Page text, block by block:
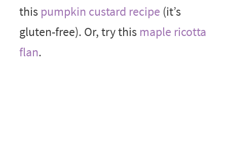
this pumpkin custard recipe (it’s
gluten-free). Or, try this maple ricotta
flan.